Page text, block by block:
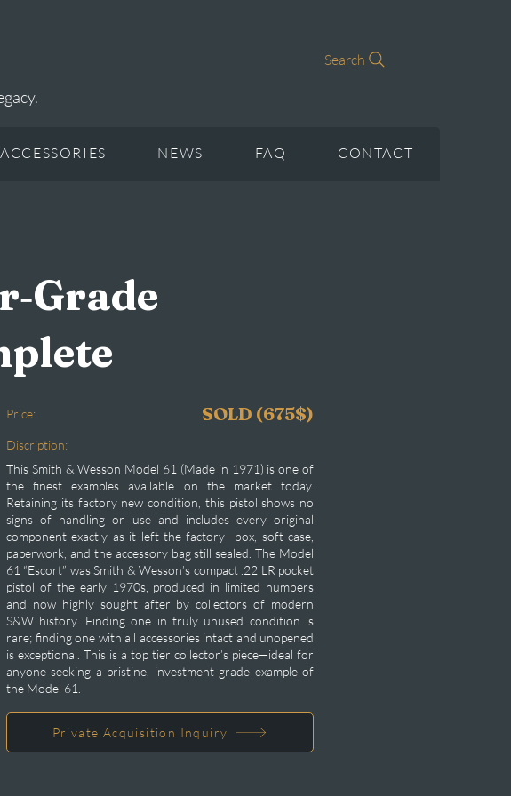
Search
ACCESSORIES NEWS FAQ CONTACT
Price: SOLD (675$)
Discription:
This Smith & Wesson Model 61 (Made in 1971) is one of
the finest examples available on the market today.
Retaining its factory new condition, this pistol shows no
signs of handling or use and includes every original
component exactly as it left the factory—box, soft case,
paperwork, and the accessory bag still sealed. The Model
61 “Escort” was Smith & Wesson’s compact .22 LR pocket
pistol of the early 1970s, produced in limited numbers
and now highly sought after by collectors of modern
S&W history. Finding one in truly unused condition is
rare; finding one with all accessories intact and unopened
is exceptional. This is a top tier collector’s piece—ideal for
anyone seeking a pristine, investment grade example of
the Model 61.
Private Acquisition Inquiry